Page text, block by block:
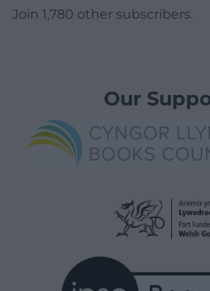
Join 1,780 other subscribers.
Our